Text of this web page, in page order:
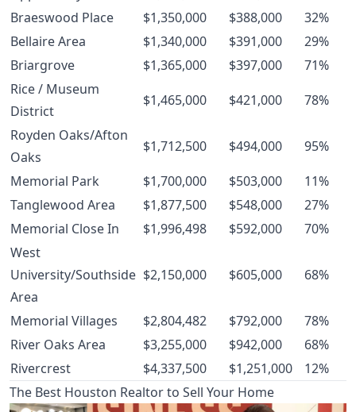
Braeswood Place
$1,350,000 $388,000
32%
Bellaire Area
$1,340,000 $391,000
29%
Briargrove
$1,365,000 $397,000
71%
Rice / Museum
District
$1,465,000 $421,000
78%
Royden Oaks/Afton
Oaks
$1,712,500 $494,000
95%
Memorial Park
$1,700,000 $503,000
11%
Tanglewood Area
$1,877,500 $548,000
27%
Memorial Close In
$1,996,498 $592,000
70%
West
University/Southside
Area
$2,150,000 $605,000 68%
Memorial Villages $2,804,482 $792,000
78%
River Oaks Area
$3,255,000 $942,000
68%
Rivercrest
$4,337,500 $1,251,000
12%
The Best Houston Realtor to Sell Your Home